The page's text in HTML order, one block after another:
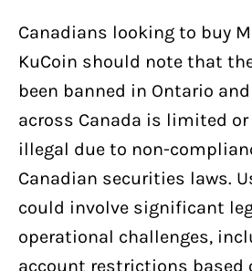
Canadians looking to buy
KuCoin should note that
been banned in Ontario
across Canada is limited
illegal due to non-
Canadian securities laws.
could involve significant
operational challenges,
account restrictions based